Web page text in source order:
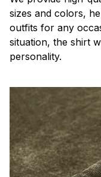
sizes and colors,
outfits for any
situation, the shirt
personality.